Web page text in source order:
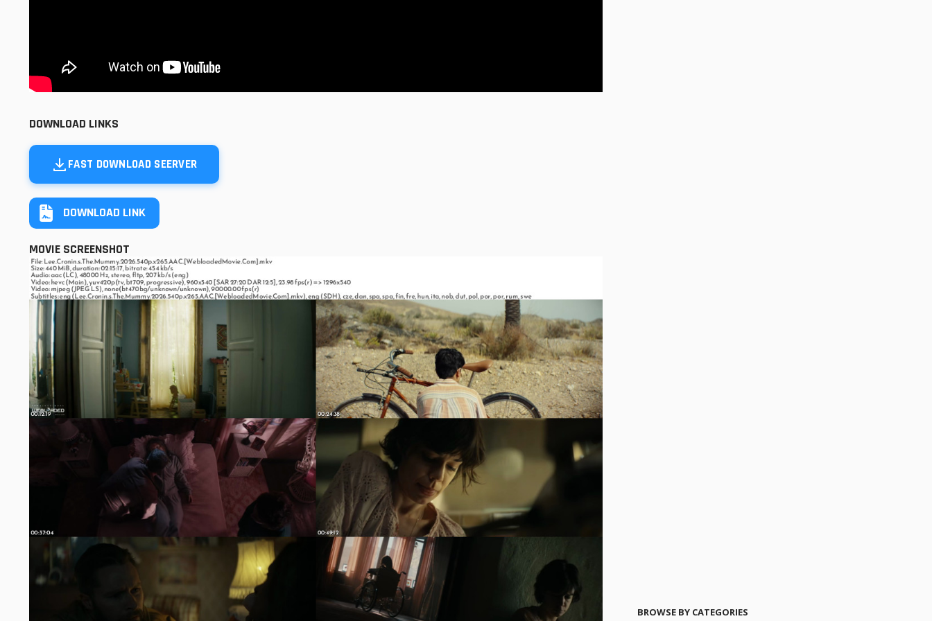
DOWNLOAD LINKS
FAST DOWNLOAD SEERVER
DOWNLOAD LINK
MOVIE SCREENSHOT
BROWSE BY CATEGORIES